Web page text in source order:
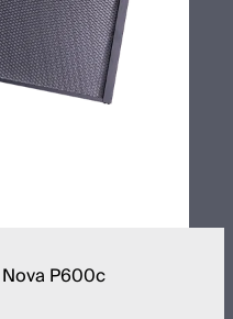
P600c